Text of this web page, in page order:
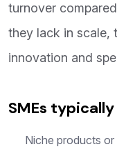
turnover
they lack in scale,
innovation and
SMEs
Niche products or